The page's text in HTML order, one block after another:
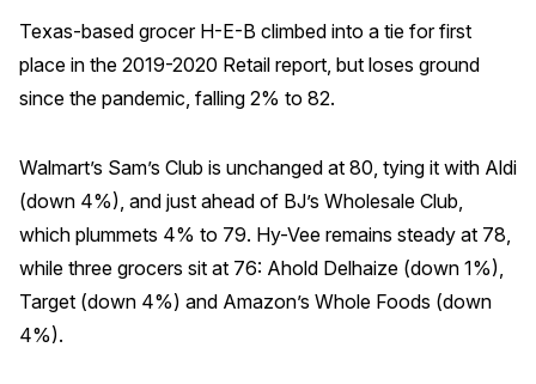
Texas-based grocer H-E-B climbed into a tie for first
place in the 2019-2020 Retail report, but loses ground
since the pandemic, falling 2% to 82.
Walmart’s Sam’s Club is unchanged at 80, tying it with Aldi
(down 4%), and just ahead of BJ’s Wholesale Club,
which plummets 4% to 79. Hy-Vee remains steady at 78,
while three grocers sit at 76: Ahold Delhaize (down 1%),
Target (down 4%) and Amazon’s Whole Foods (down
4%).